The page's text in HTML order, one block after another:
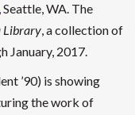
Seattle, WA. The
Library, a collection of
January, 2017.
’90) is showing
the work of